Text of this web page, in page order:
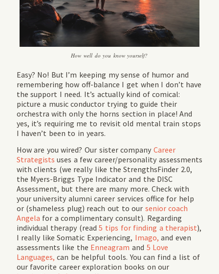
How well do you know yourself?
Easy? No! But I’m keeping my sense of humor and
remembering how off-balance I get when I don’t have
the support I need. It’s actually kind of comical:
picture a music conductor trying to guide their
orchestra with only the horns section in place! And
yes, it’s requiring me to revisit old mental train stops
I haven’t been to in years.
How are you wired? Our sister company Career
Strategists uses a few career/personality assessments
with clients (we really like the StrengthsFinder 2.0,
the Myers-Briggs Type Indicator and the DISC
Assessment, but there are many more. Check with
your university alumni career services office for help
or (shameless plug) reach out to our senior coach
Angela for a complimentary consult). Regarding
individual therapy (read 5 tips for finding a therapist),
I really like Somatic Experiencing, Imago, and even
assessments like the Enneagram and 5 Love
Languages, can be helpful tools. You can find a list of
our favorite career exploration books on our